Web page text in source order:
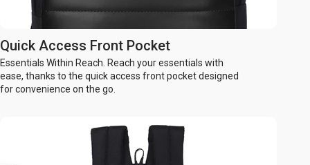
Quick Access Front Pocket
Essentials Within Reach. Reach your essentials with
ease, thanks to the quick access front pocket designed
for convenience on the go.